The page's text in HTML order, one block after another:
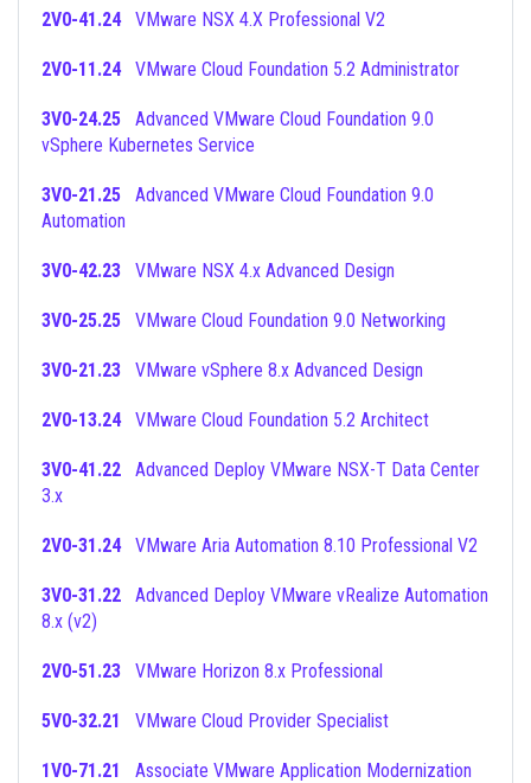
2V0-41.24 VMware NSX 4.X Professional V2
2V0-11.24 VMware Cloud Foundation 5.2 Administrator
3V0-24.25
vSphere Kubernetes Service
3V0-21.25
Automation
3V0-42.23 VMware NSX 4.x Advanced Design
3V0-25.25 VMware Cloud Foundation 9.0 Networking
3V0-21.23 VMware vSphere 8.x Advanced Design
2V0-13.24 VMware Cloud Foundation 5.2 Architect
3V0-41.22
3.x
2V0-31.24 VMware Aria Automation 8.10 Professional V2
3V0-31.22
8.x (v2)
2V0-51.23 VMware Horizon 8.x Professional
5V0-32.21 VMware Cloud Provider Specialist
1V0-71.21 Associate VMware Application Modernization